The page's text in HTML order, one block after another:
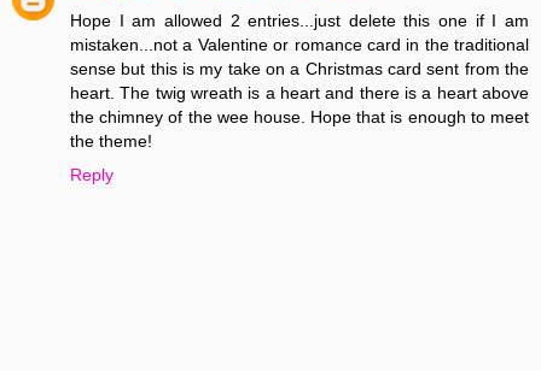
Hope I am allowed 2 entries...just delete this one if I am
mistaken...not a Valentine or romance card in the traditional
sense but this is my take on a Christmas card sent from the
heart. The twig wreath is a heart and there is a heart above
the chimney of the wee house. Hope that is enough to meet
the theme!
Reply